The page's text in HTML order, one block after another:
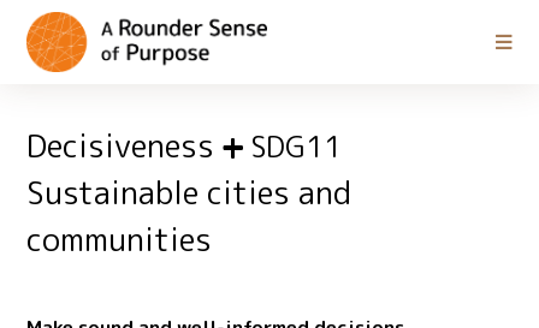
Decisiveness SDG11
Sustainable cities and
communities